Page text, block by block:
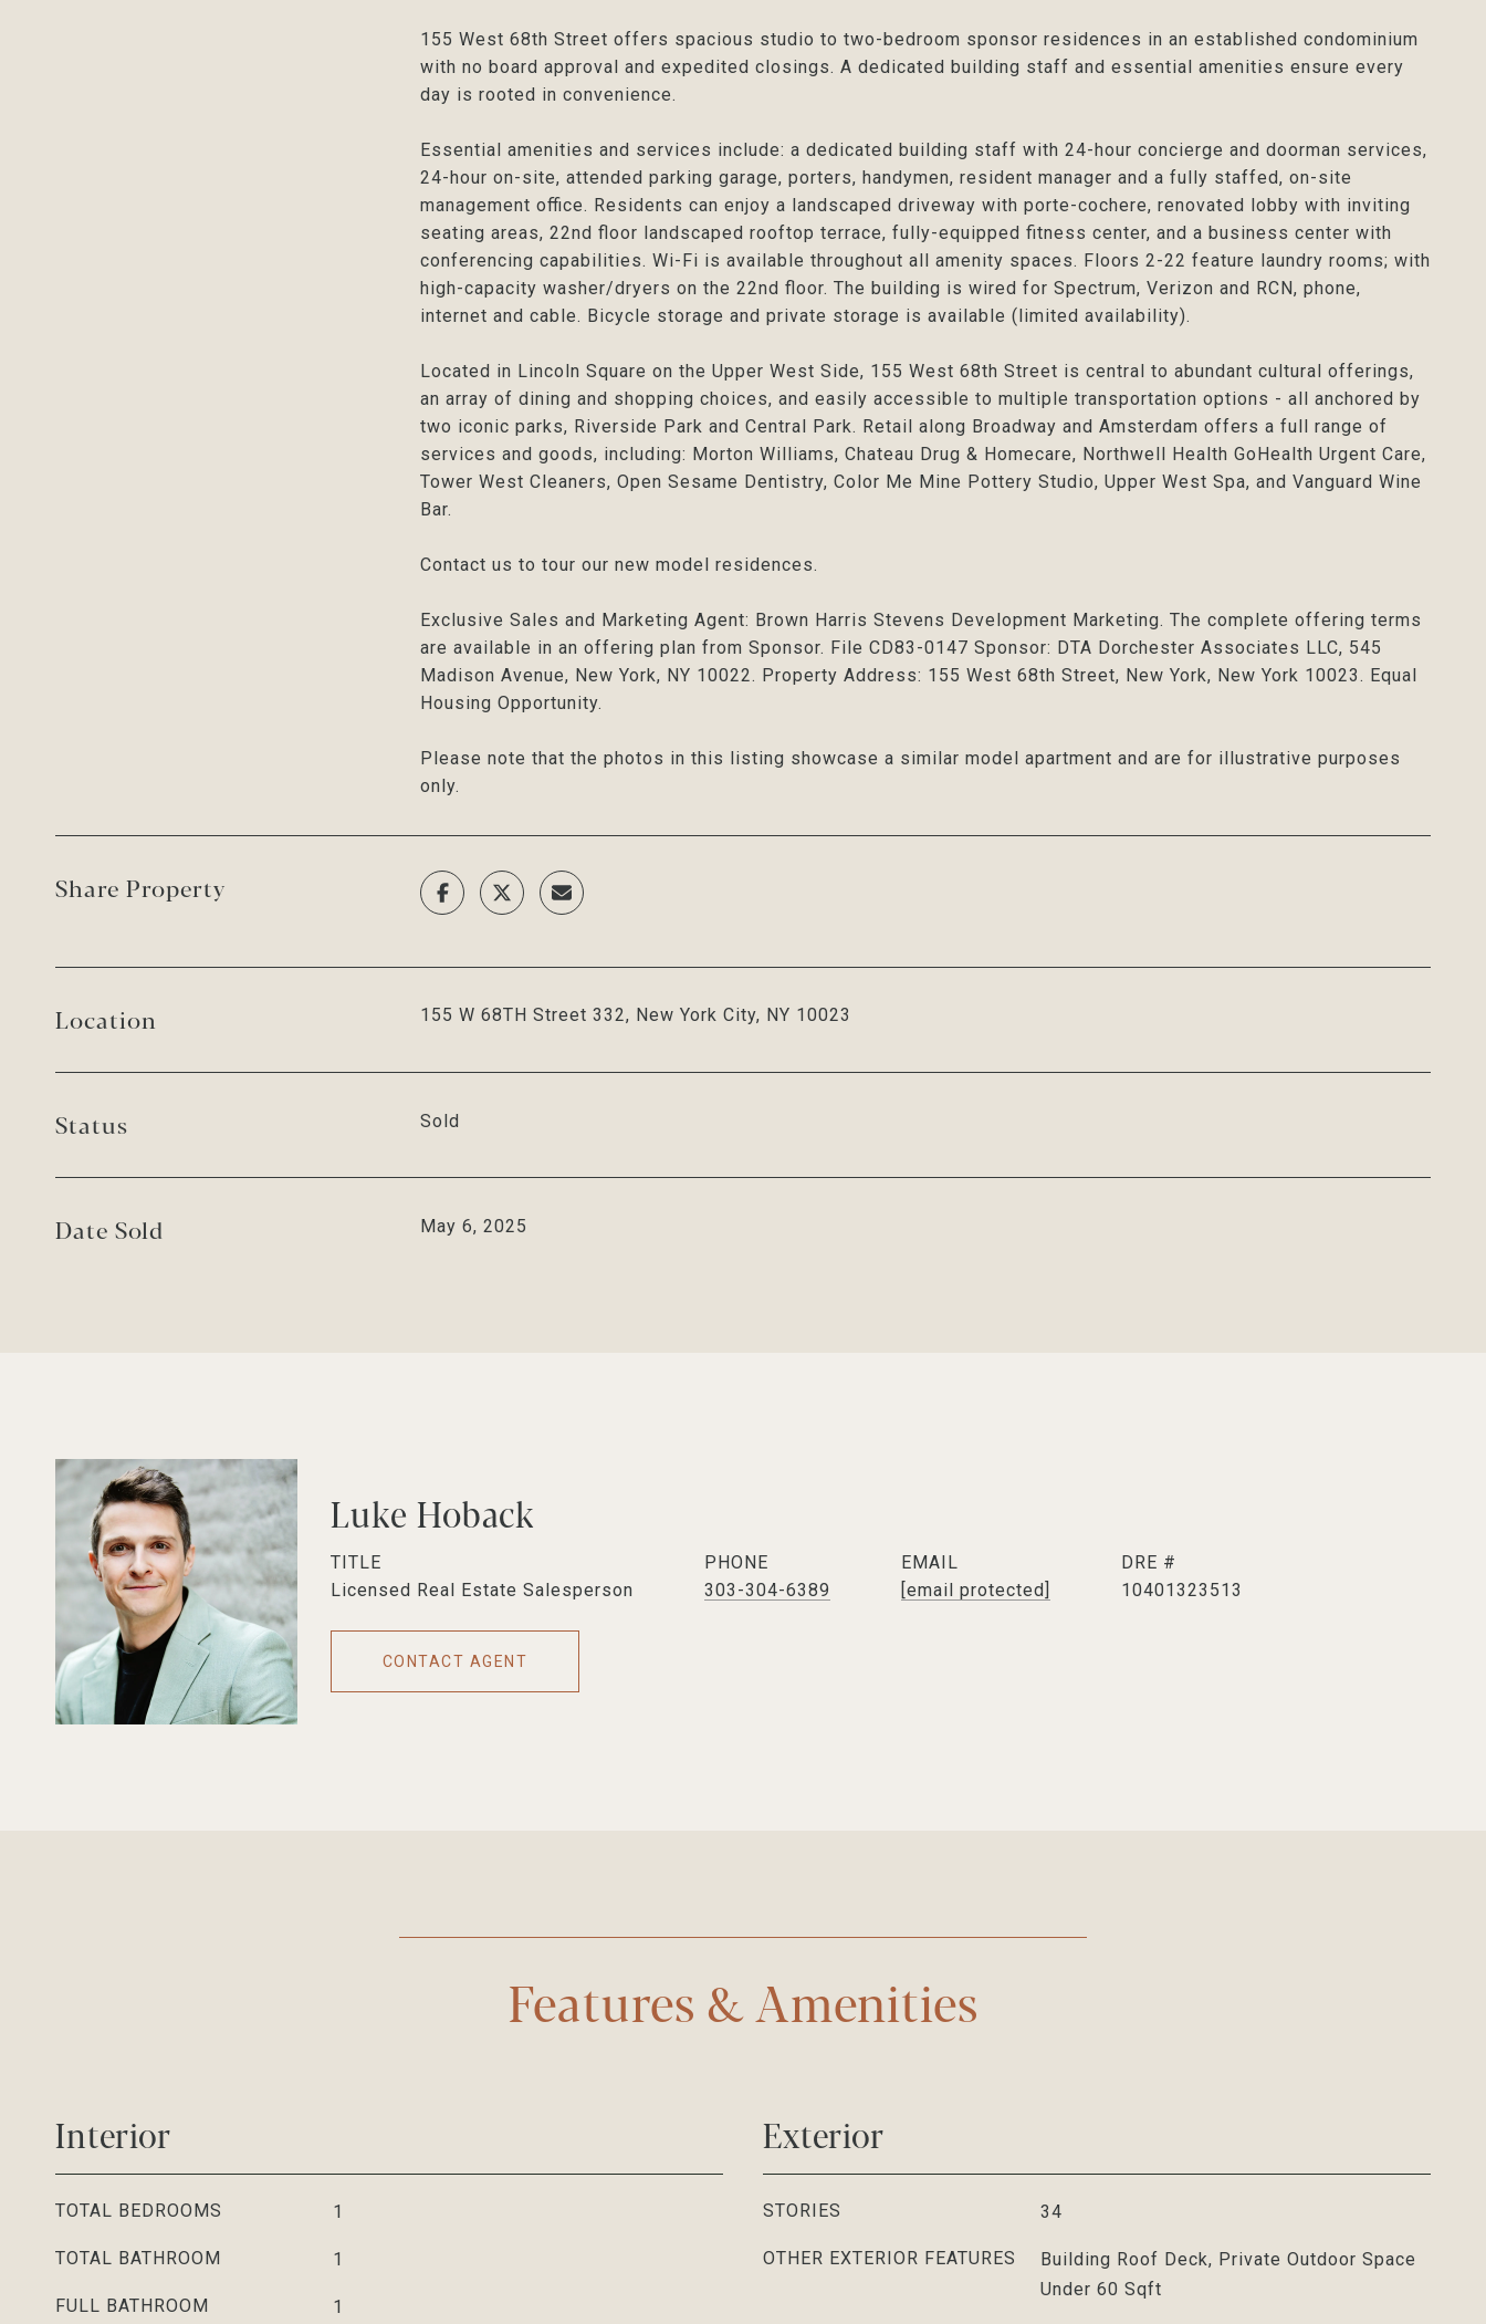
155 West 68th Street offers spacious studio to two-bedroom sponsor residences in an established condominium
with no board approval and expedited closings. A dedicated building staff and essential amenities ensure every
day is rooted in convenience.
Essential amenities and services include: a dedicated building staff with 24-hour concierge and doorman services,
24-hour on-site, attended parking garage, porters, handymen, resident manager and a fully staffed, on-site
management office. Residents can enjoy a landscaped driveway with porte-cochere, renovated lobby with inviting
seating areas, 22nd floor landscaped rooftop terrace, fully-equipped fitness center, and a business center with
conferencing capabilities. Wi-Fi is available throughout all amenity spaces. Floors 2-22 feature laundry rooms; with
high-capacity washer/dryers on the 22nd floor. The building is wired for Spectrum, Verizon and RCN, phone,
internet and cable. Bicycle storage and private storage is available (limited availability).
Located in Lincoln Square on the Upper West Side, 155 West 68th Street is central to abundant cultural offerings,
an array of dining and shopping choices, and easily accessible to multiple transportation options - all anchored by
two iconic parks, Riverside Park and Central Park. Retail along Broadway and Amsterdam offers a full range of
services and goods, including: Morton Williams, Chateau Drug & Homecare, Northwell Health GoHealth Urgent Care,
Tower West Cleaners, Open Sesame Dentistry, Color Me Mine Pottery Studio, Upper West Spa, and Vanguard Wine
Bar.
Contact us to tour our new model residences.
Exclusive Sales and Marketing Agent: Brown Harris Stevens Development Marketing. The complete offering terms
are available in an offering plan from Sponsor. File CD83-0147 Sponsor: DTA Dorchester Associates LLC, 545
Madison Avenue, New York, NY 10022. Property Address: 155 West 68th Street, New York, New York 10023. Equal
Housing Opportunity.
Please note that the photos in this listing showcase a similar model apartment and are for illustrative purposes
only.
Share Property
Location 155 W 68TH Street 332, New York City, NY 10023
Status Sold
Date Sold May 6, 2025
Luke Hoback
TITLE
Licensed Real Estate Salesperson
PHONE
303-304-6389
EMAIL
[email protected]
DRE #
10401323513
CONTACT AGENT
Features & Amenities
Interior
TOTAL BEDROOMS 1
TOTAL BATHROOM 1
FULL BATHROOM 1
Exterior
STORIES 34
OTHER EXTERIOR FEATURES
Building Roof Deck, Private Outdoor Space
Under 60 Sqft